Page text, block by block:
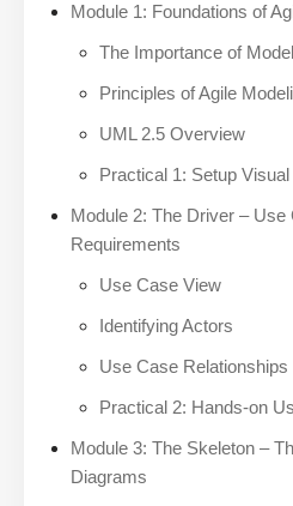
Module 1: Foundations of
The Importance of
Principles of Agile
UML 2.5 Overview
Practical 1: Setup
Module 2: The Driver – Use
Requirements
Use Case View
Identifying Actors
Use Case Relationships
Practical 2: Hands-on
Module 3: The Skeleton –
Diagrams